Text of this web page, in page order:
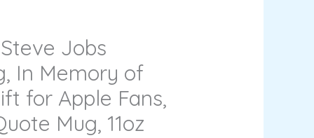
Jobs
In Memory of
for Apple Fans,
Mug, 11oz